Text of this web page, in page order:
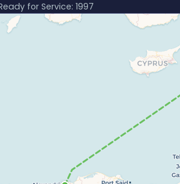
for Service: 1997